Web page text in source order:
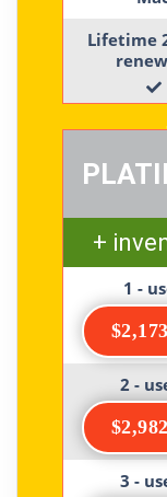
Lifetime
+
1 -
2 -
3 -